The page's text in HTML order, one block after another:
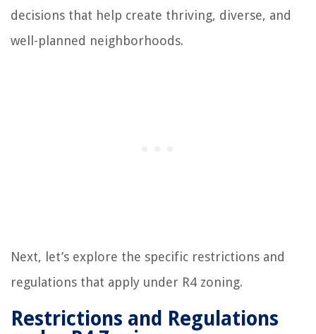
decisions that help create thriving, diverse, and
well-planned neighborhoods.
Next, let’s explore the specific restrictions and
regulations that apply under R4 zoning.
Restrictions and Regulations